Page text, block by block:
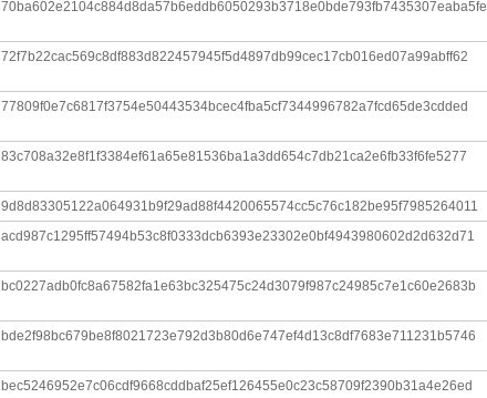
70ba602e2104c884d8da57b6eddb6050293b3718e0bde793fb7435307eaba5fe
72f7b22cac569c8df883d822457945f5d4897db99cec17cb016ed07a99abff62
77809f0e7c6817f3754e50443534bcec4fba5cf7344996782a7fcd65de3cdded
83c708a32e8f1f3384ef61a65e81536ba1a3dd654c7db21ca2e6fb33f6fe5277
9d8d83305122a064931b9f29ad88f4420065574cc5c76c182be95f7985264011
acd987c1295ff57494b53c8f0333dcb6393e23302e0bf4943980602d2d632d71
bc0227adb0fc8a67582fa1e63bc325475c24d3079f987c24985c7e1c60e2683b
bde2f98bc679be8f8021723e792d3b80d6e747ef4d13c8df7683e711231b5746
bec5246952e7c06cdf9668cddbaf25ef126455e0c23c58709f2390b31a4e26ed